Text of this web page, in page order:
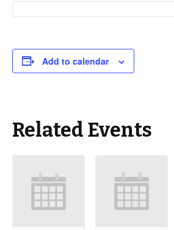
Add to calendar
Related Events